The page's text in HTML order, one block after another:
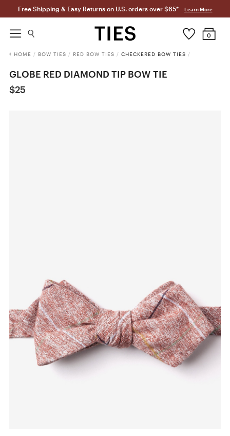
Free Shipping & Easy Returns on U.S. orders over $65* Learn More
0
HOME / BOW TIES / RED BOW TIES / CHECKERED BOW TIES /
GLOBE RED DIAMOND TIP BOW TIE
$25